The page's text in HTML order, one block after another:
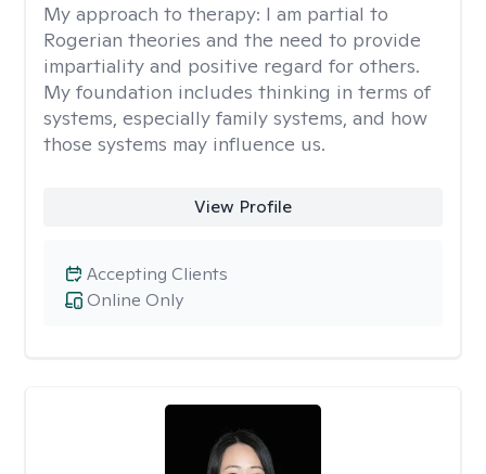
My approach to therapy: I am partial to
Rogerian theories and the need to provide
impartiality and positive regard for others.
My foundation includes thinking in terms of
systems, especially family systems, and how
those systems may influence us.
View Profile
Online Only
Accepting Clients